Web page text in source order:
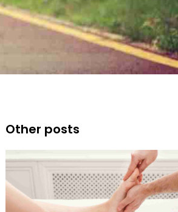
Other posts